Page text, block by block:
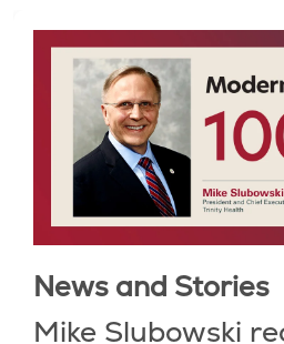
News and Stories
Mike Slubowski